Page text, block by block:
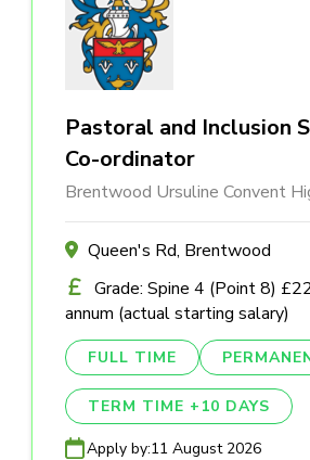
Pastoral and Inclusion
Co-ordinator
Brentwood Ursuline Convent
Queen's Rd, Brentwood
Grade: Spine 4 (Point 8)
annum (actual starting salary)
FULL TIME
TERM TIME +10 DAYS
Apply by:11 August 2026